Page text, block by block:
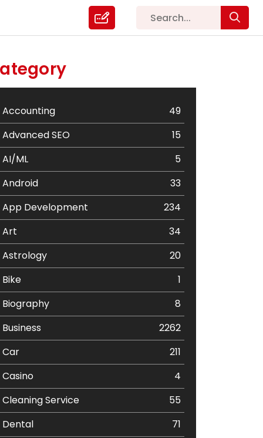
Accounting
49
Advanced SEO
15
AI/ML
5
Android
33
App Development
234
Art
34
Astrology
20
Bike
1
Biography
8
Business
2262
Car
211
Casino
4
Cleaning Service
55
Dental
71